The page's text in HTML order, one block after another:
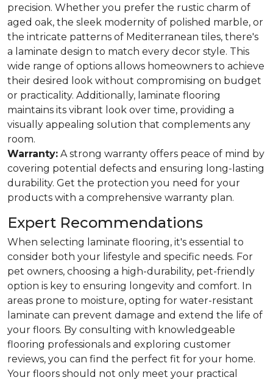
precision. Whether you prefer the rustic charm of
aged oak, the sleek modernity of polished marble, or
the intricate patterns of Mediterranean tiles, there's
a laminate design to match every decor style. This
wide range of options allows homeowners to achieve
their desired look without compromising on budget
or practicality. Additionally, laminate flooring
maintains its vibrant look over time, providing a
visually appealing solution that complements any
room.
Warranty: A strong warranty offers peace of mind by
covering potential defects and ensuring long-lasting
durability. Get the protection you need for your
products with a comprehensive warranty plan.
Expert Recommendations
When selecting laminate flooring, it's essential to
consider both your lifestyle and specific needs. For
pet owners, choosing a high-durability, pet-friendly
option is key to ensuring longevity and comfort. In
areas prone to moisture, opting for water-resistant
laminate can prevent damage and extend the life of
your floors. By consulting with knowledgeable
flooring professionals and exploring customer
reviews, you can find the perfect fit for your home.
Your floors should not only meet your practical